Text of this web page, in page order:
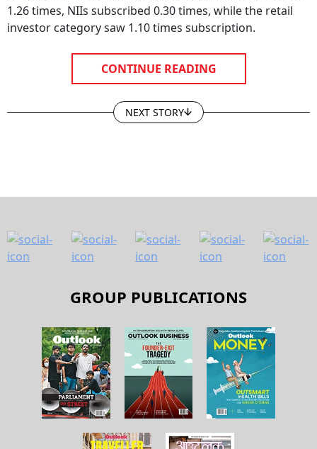
1.26 times, NIIs subscribed 0.30 times, while the retail
investor category saw 1.10 times subscription.
CONTINUE READING
NEXT STORY
GROUP PUBLICATIONS